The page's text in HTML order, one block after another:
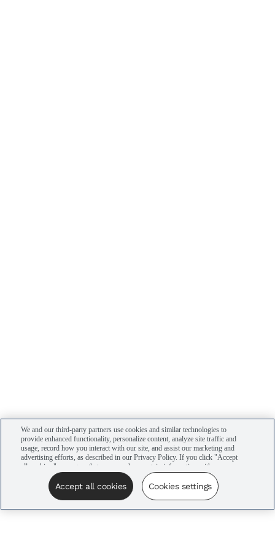
We and our third-party partners use cookies and similar technologies to
provide enhanced functionality, personalize content, analyze site traffic and
usage, record how you interact with our site, and assist our marketing and
advertising efforts, as described in our Privacy Policy. If you click "Accept
all cookies," you agree that we may share certain information with our
advertising partners to assist in our campaigns. You can manage your
cookie settings by clicking “Cookies settings” here or by clicking the Your
Privacy Choices link at the bottom of the website.
Accept all cookies Cookies settings